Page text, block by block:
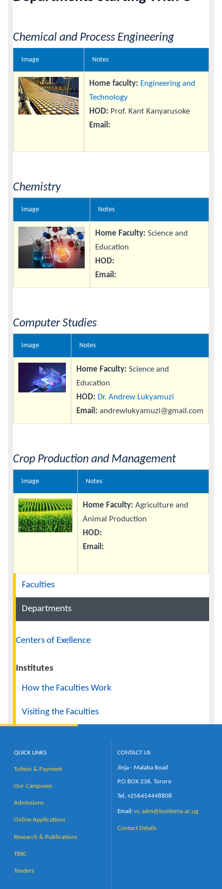
Contacts
Chemical and Process Engineering
Image Notes
Home faculty: Engineering and
Technology
HOD: Prof. Kant Kanyarusoke
Email:
Chemistry
Image Notes
Home Faculty: Science and
Education
HOD:
Email:
Computer Studies
Image Notes
Home Faculty: Science and
Education
HOD: Dr. Andrew Lukyamuzi
Email: andrewlukyamuzi@gmail.com
Crop Production and Management
Image Notes
Home Faculty: Agriculture and
Animal Production
HOD:
Email:
Faculties
Departments
Centers of Exellence
Institutes
How the Faculties Work
Visiting the Faculties
QUICK LINKS
Tuition & Payment
Our Campuses
Admissions
Online Applications
Research & Publications
TBIIC
Tenders
CONTACT US
Jinja - Malaba Road
P.O.BOX 236, Tororo
Tel, +256454448808
Email: vc.adm@busitema.ac.ug
Contact Details